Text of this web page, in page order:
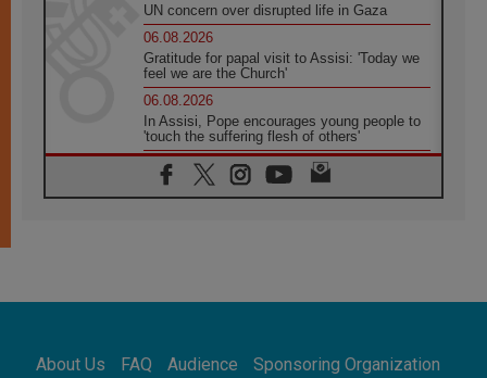
UN concern over disrupted life in Gaza
06.08.2026
Gratitude for papal visit to Assisi: 'Today we
feel we are the Church'
06.08.2026
In Assisi, Pope encourages young people to
'touch the suffering flesh of others'
06.08.2026
Pizzaballa in Assisi: Holy Land Christians are
tired; they want peace
SIGNIS Africa renews its leadership
About Us FAQ Audience Sponsoring Organization